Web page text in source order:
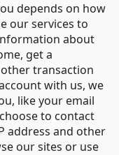
depends on how
our services to
about
get a
transaction
with us, we
like your email
to contact
address and other
our sites or use